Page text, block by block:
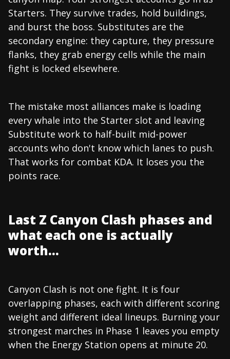
Starters. They survive trades, hold buildings,
and burst the boss. Substitutes are the
secondary engine: they capture, they pressure
flanks, they grab energy cells while the main
fight is locked elsewhere.
The mistake most alliances make is loading
every whale into the Starter slot and leaving
Substitute work to half-built mid-power
accounts who don't know which lanes to push.
That works for combat KDA. It loses you the
points race.
Last Z Canyon Clash phases and
what each one is actually
worth...
Canyon Clash is not one fight. It is four
overlapping phases, each with different scoring
weight and different ideal lineups. Burning your
strongest marches in Phase 1 leaves you empty
when the Energy Station opens at minute 20.